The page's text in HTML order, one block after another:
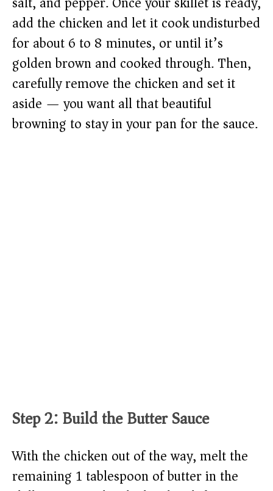
add the chicken and let it cook undisturbed
for about 6 to 8 minutes, or until it’s
golden brown and cooked through. Then,
carefully remove the chicken and set it
aside — you want all that beautiful
browning to stay in your pan for the sauce.
Step 2: Build the Butter Sauce
With the chicken out of the way, melt the
remaining 1 tablespoon of butter in the